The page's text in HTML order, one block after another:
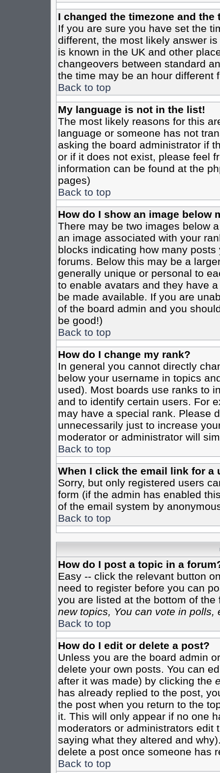
I changed the timezone and
If you are sure you have set the
different, the most likely answer
is known in the UK and other
changeovers between standard
the time may be an hour different
Back to top
My language is not in the list!
The most likely reasons for this
language or someone has not
asking the board administrator if
or if it does not exist, please feel
information can be found at the
pages)
Back to top
How do I show an image below
There may be two images below
an image associated with your
blocks indicating how many
forums. Below this may be a
generally unique or personal to
to enable avatars and they have
be made available. If you are
of the board admin and you
be good!)
Back to top
How do I change my rank?
In general you cannot directly
below your username in topics
used). Most boards use ranks to
and to identify certain users. For
may have a special rank. Please
unnecessarily just to increase
moderator or administrator will
Back to top
When I click the email link for a
Sorry, but only registered users
form (if the admin has enabled
of the email system by
Back to top
How do I post a topic in a
Easy -- click the relevant button
need to register before you can
you are listed at the bottom of
new topics, You can vote in polls,
Back to top
How do I edit or delete a post?
Unless you are the board admin
delete your own posts. You can
after it was made) by clicking the
has already replied to the post,
the post when you return to the
it. This will only appear if no one
moderators or administrators edit
saying what they altered and
delete a post once someone has
Back to top